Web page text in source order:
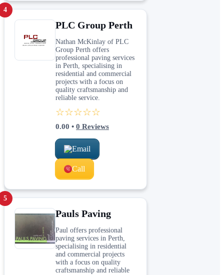
4
PLC Group Perth
Nathan McKinlay of PLC
Group Perth offers
professional paving services
in Perth, specialising in
residential and commercial
projects with a focus on
quality craftsmanship and
reliable service.
☆☆☆☆☆
0.00 • 0 Reviews
Email
Call
5
Pauls Paving
Paul offers professional
paving services in Perth,
specialising in residential
and commercial projects
with a focus on quality
craftsmanship and reliable